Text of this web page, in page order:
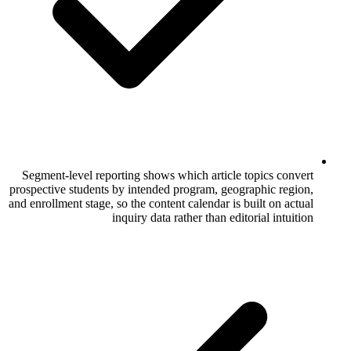
Segment-level reporting shows which
prospective students by intended program,
and enrollment stage, so the content
inquiry data rather